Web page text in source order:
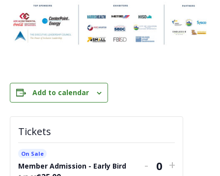
Add to calendar
Tickets
On Sale
Member Admission - Early Bird
Decrease
- Quantity
Increase
+